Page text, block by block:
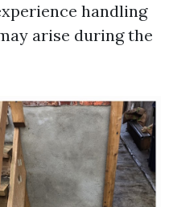
handling
arise during the